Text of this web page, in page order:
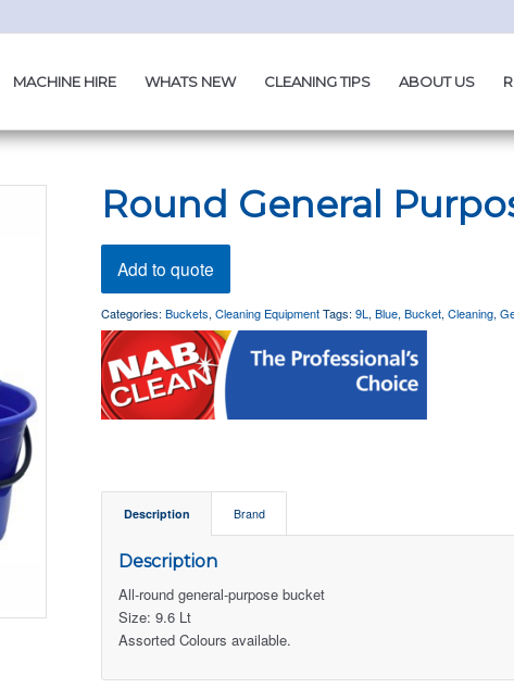
MACHINE HIRE WHATS NEW CLEANING TIPS ABOUT US
Round General
Add to quote
Categories:Buckets,Cleaning Equipment Tags:9L ,Blue,Bucket,Cleaning,
Description Brand
Description
All-round general-purpose bucket
Size: 9.6 Lt
Assorted Colours available.